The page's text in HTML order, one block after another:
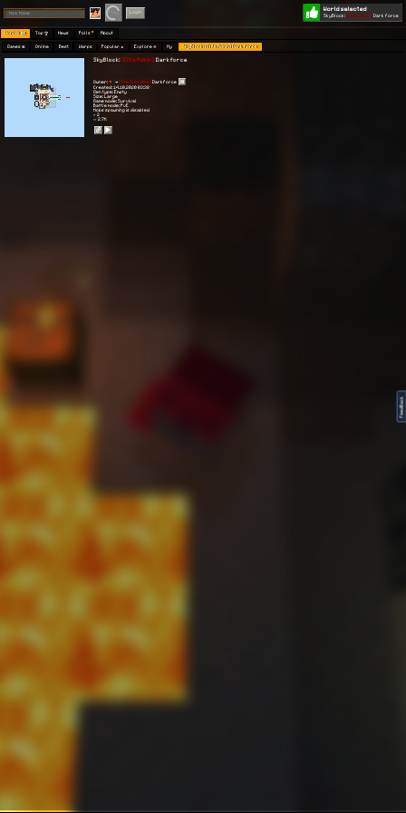
FeedBack
Login
Worlds 🗺 Top 🏆 News Polls About
Games 👾 Online Best Warps Popular 🔥 Explore 🧭 My SkyBlock: [Elite Admin] Dark force
SkyBlock:[Elite Admin] Dark force
Owner: [The Outcasts] Darkforce
Created: 14.10.2020 03:38
Gen type: Empty
Size: Large
Game mode: Survival
Battle mode: PvE
Mobs spawning is disabled
⭐ 2
👀 2.7K
World selected
SkyBlock: [Elite Admin]Dark force